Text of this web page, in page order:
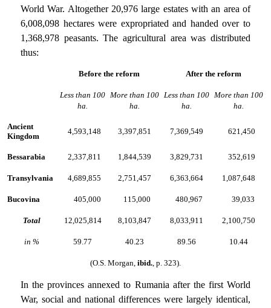
World War. Altogether 20,976 large estates with an area of
6,008,098 hectares were expropriated and handed over to
1,368,978 peasants. The agricultural area was distributed
thus:
Before the reform After the reform
Less than 100
ha.
More than 100
ha.
Less than 100
ha.
More than 100
ha.
Ancient
Kingdom
4,593,148 3,397,851 7,369,549 621,450
Bessarabia 2,337,811 1,844,539 3,829,731 352,619
Transylvania 4,689,855 2,751,457 6,363,664 1,087,648
Bucovina 405,000 115,000 480,967 39,033
Total 12,025,814 8,103,847 8,033,911 2,100,750
in % 59.77 40.23 89.56 10.44
(O.S. Morgan, ibid., p. 323).
In the provinces annexed to Rumania after the first World
War, social and national differences were largely identical,